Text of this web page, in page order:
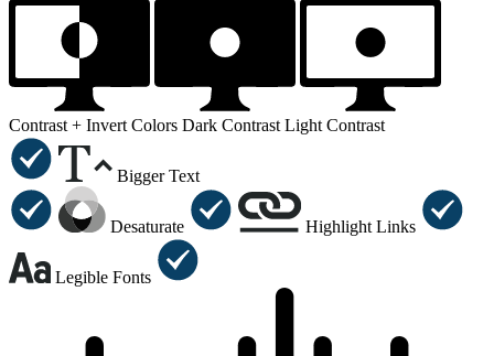
Contrast + Invert Colors Dark Contrast Light Contrast
Bigger Text
Desaturate Highlight Links
Legible Fonts